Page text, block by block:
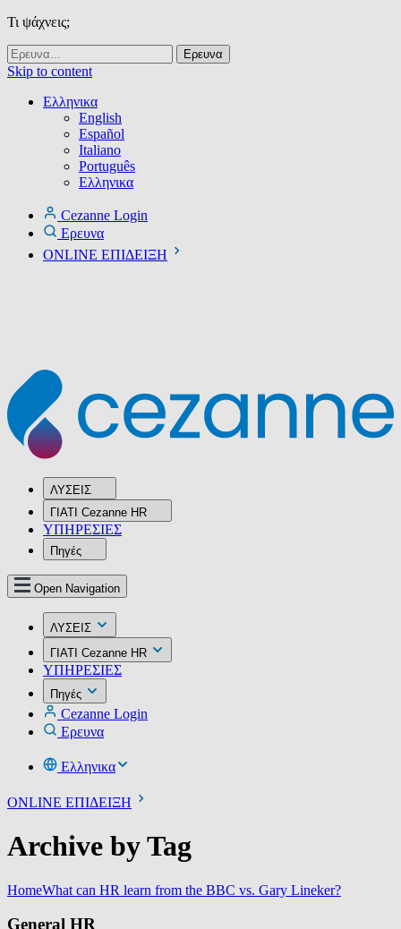
Τι ψάχνεις;
Skip to content
Ελληνικα
English
Español
Italiano
Português
Ελληνικα
Cezanne Login
Ερευνα
ONLINE ΕΠΙΔΕΙΞΗ
ΛΥΣΕΙΣ
ΓΙΑΤΙ Cezanne HR
ΥΠΗΡΕΣIΕΣ
Πηγές
Open Navigation
ΛΥΣΕΙΣ
ΓΙΑΤΙ Cezanne HR
ΥΠΗΡΕΣIΕΣ
Πηγές
Cezanne Login
Ερευνα
Ελληνικα
ONLINE ΕΠΙΔΕΙΞΗ
Archive by Tag
HomeWhat can HR learn from the BBC vs. Gary Lineker?
General HR